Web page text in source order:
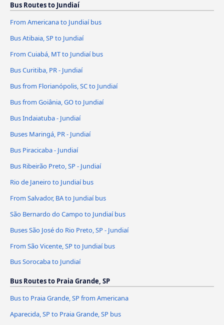
Bus Routes to Jundiaí
From Americana to Jundiaí bus
Bus Atibaia, SP to Jundiaí
From Cuiabá, MT to Jundiaí bus
Bus Curitiba, PR - Jundiaí
Bus from Florianópolis, SC to Jundiaí
Bus from Goiânia, GO to Jundiaí
Bus Indaiatuba - Jundiaí
Buses Maringá, PR - Jundiaí
Bus Piracicaba - Jundiaí
Bus Ribeirão Preto, SP - Jundiaí
Rio de Janeiro to Jundiaí bus
From Salvador, BA to Jundiaí bus
São Bernardo do Campo to Jundiaí bus
Buses São José do Rio Preto, SP - Jundiaí
From São Vicente, SP to Jundiaí bus
Bus Sorocaba to Jundiaí
Bus Routes to Praia Grande, SP
Bus to Praia Grande, SP from Americana
Aparecida, SP to Praia Grande, SP bus